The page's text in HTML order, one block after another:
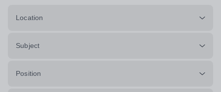
Location
Subject
Position